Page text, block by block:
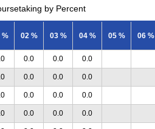
by Percent
% 02 % 03 % 04 % 05 % 06 %
0.0 0.0 0.0
0.0 0.0 0.0
0.0 0.0 0.0
0.0 0.0 0.0